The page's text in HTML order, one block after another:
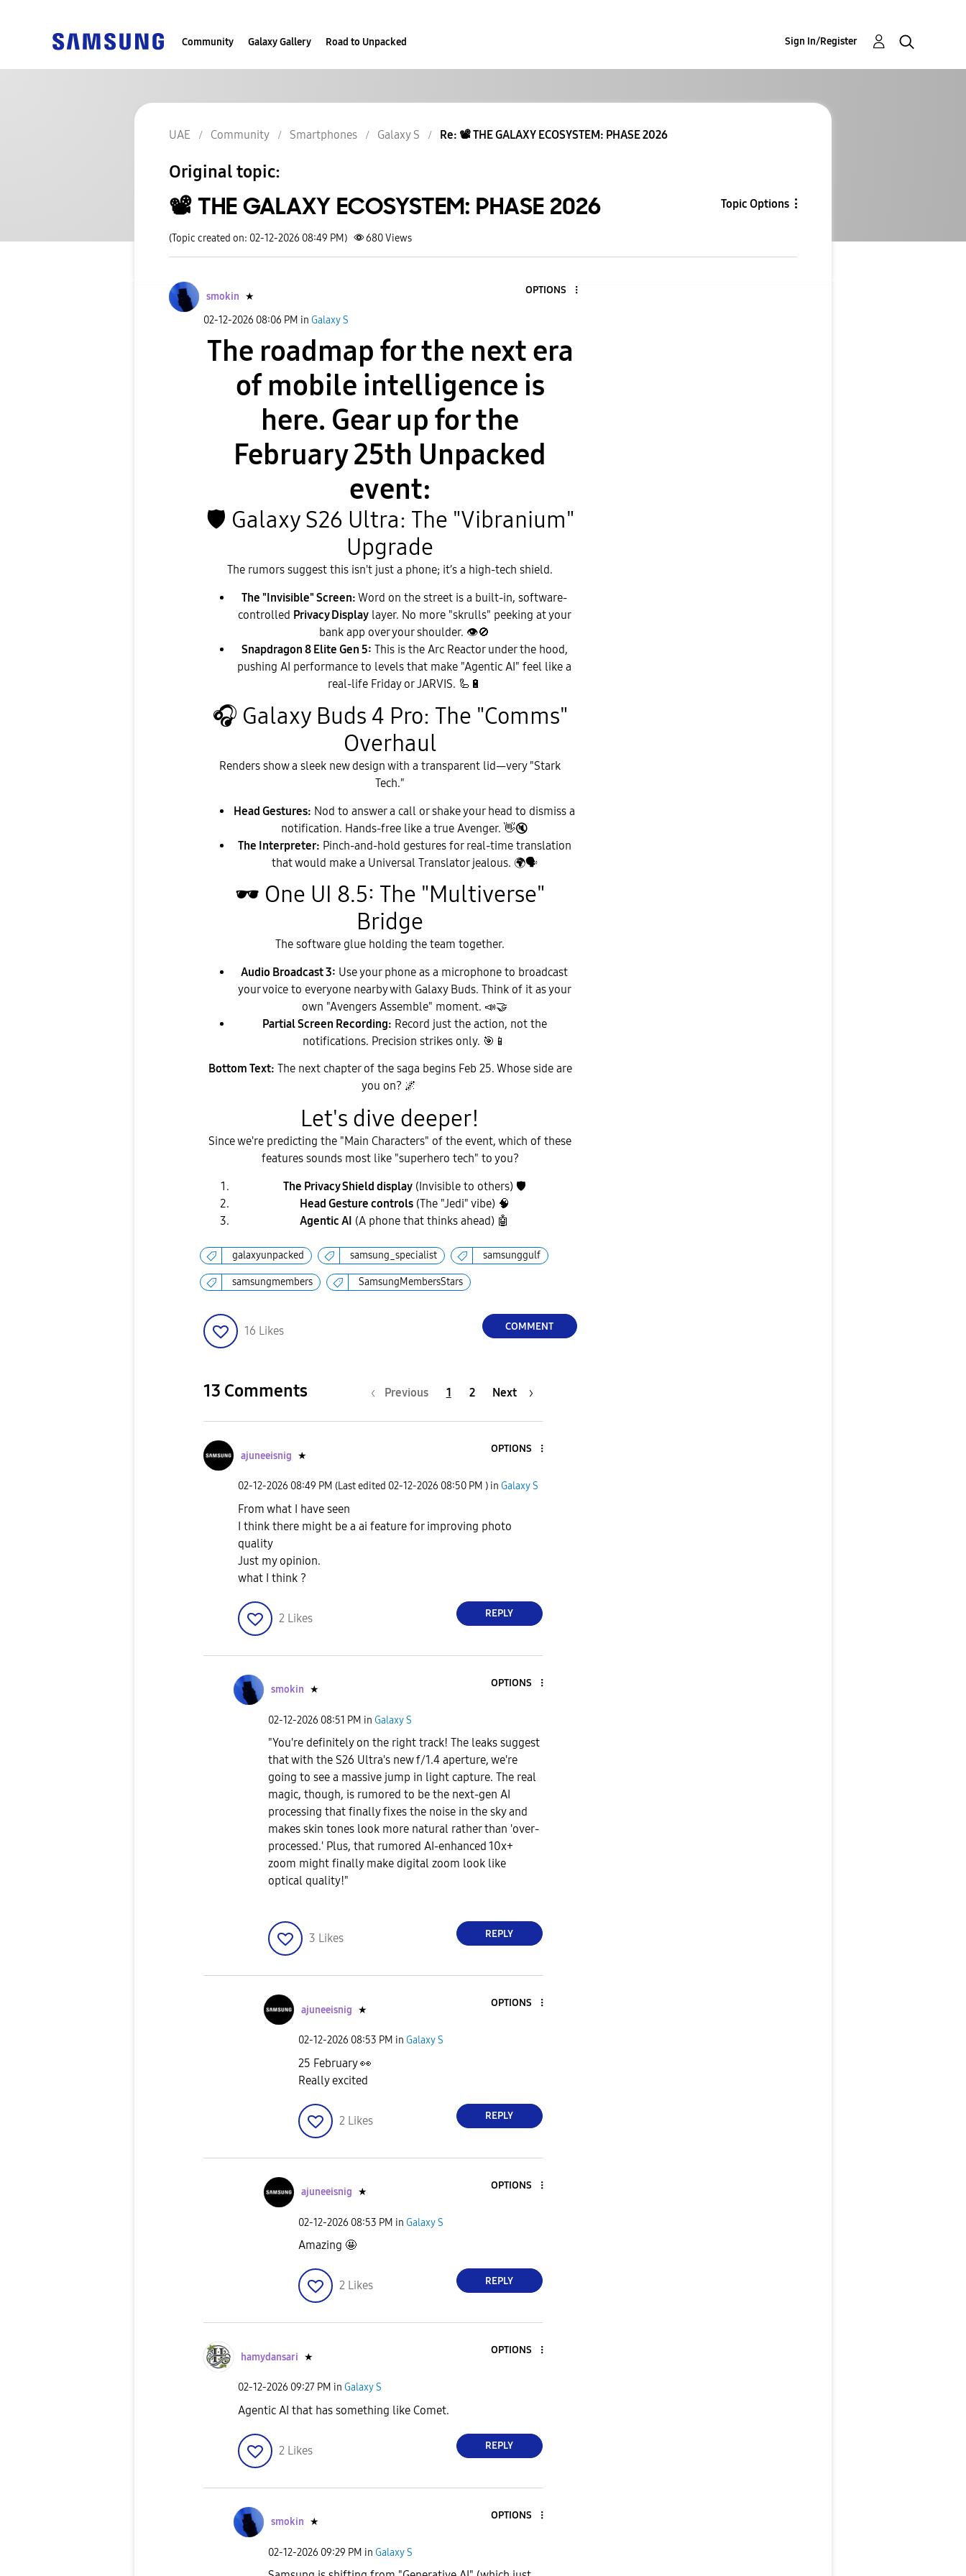
Community Galaxy Gallery Road to Unpacked Sign In/Register
UAE Community Smartphones Galaxy S Re: 📽️ THE GALAXY ECOSYSTEM: PHASE 2026
Original topic:
📽️ THE GALAXY ECOSYSTEM: PHASE 2026 Topic Options
(Topic created on: 02-12-2026 08:49 PM) 680Views
smokin ★
OPTIONS
‎02-12-2026 08:06 PM in Galaxy S
The roadmap for the next era
of mobile intelligence is
here. Gear up for the
February 25th Unpacked
event:
🛡 ️ Galaxy S26 Ultra: The "Vibranium"
Upgrade
​The rumors suggest this isn't just a phone; it’s a high-tech shield.
The "Invisible" Screen: Word on the street is a built-in, software-
controlled Privacy Displaylayer. No more "skrulls" peeking at your
bank app over your shoulder. 👁🚫
Snapdragon 8 Elite Gen 5: This is the Arc Reactor under the hood,
pushing AI performance to levels that make "Agentic AI" feel like a
real-life Friday or JARVIS. 🦾 🔋
🎧 Galaxy Buds 4 Pro: The "Comms"
Overhaul
​Renders show a sleek new design with a transparent lid—very "Stark
Tech."
Head Gestures: Nod to answer a call or shake your head to dismiss a
notification. Hands-free like a true Avenger.👋🔇
The Interpreter: Pinch-and-hold gestures for real-time translation
that would make a Universal Translator jealous. 🌍🗣
🕶 ️ One UI 8.5: The "Multiverse"
Bridge
​The software glue holding the team together.
Audio Broadcast 3: Use your phone as a microphone to broadcast
your voice to everyone nearby with Galaxy Buds. Think of it as your
own "Avengers Assemble" moment. 📣🤝
Partial Screen Recording: Record just the action, not the
notifications. Precision strikes only. 🎯 📱
Bottom Text: The next chapter of the saga begins Feb 25. Whose side are
you on? 🌌
​Let's dive deeper!
​Since we're predicting the "Main Characters" of the event, which of these
features sounds most like "superhero tech" to you?
The Privacy Shield display(Invisible to others) 🛡
Head Gesture controls(The "Jedi" vibe) 🧠
Agentic AI (A phone that thinks ahead) 🤖
galaxyunpacked samsung_specialist samsunggulf
samsungmembers SamsungMembersStars
16 Likes COMMENT
13 Comments Previous 1 2 Next
ajuneeisnig ★
OPTIONS
‎02-12-2026 08:49 PM (Last edited ‎02-12-2026 08:50 PM ) in Galaxy S
From what I have seen
I think there might be a ai feature for improving photo
quality
Just my opinion.
what I think ?
2 Likes REPLY
smokin ★
OPTIONS
‎02-12-2026 08:51 PM in Galaxy S
​"You're definitely on the right track! The leaks suggest
that with the S26 Ultra's new f/1.4 aperture, we're
going to see a massive jump in light capture. The real
magic, though, is rumored to be the next-gen AI
processing that finally fixes the noise in the sky and
makes skin tones look more natural rather than 'over-
processed.' Plus, that rumored AI-enhanced 10x+
zoom might finally make digital zoom look like
optical quality!"
3 Likes REPLY
ajuneeisnig ★
OPTIONS
‎02-12-2026 08:53 PM in Galaxy S
25 February👀
Really excited
2 Likes REPLY
ajuneeisnig ★
OPTIONS
‎02-12-2026 08:53 PM in Galaxy S
Amazing 🤩
2 Likes REPLY
hamydansari ★
OPTIONS
‎02-12-2026 09:27 PM in Galaxy S
Agentic AI that has something like Comet.
2 Likes REPLY
smokin ★
OPTIONS
‎02-12-2026 09:29 PM in Galaxy S